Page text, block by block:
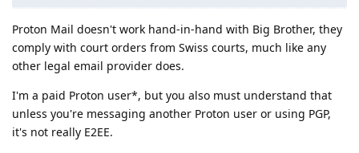
Proton Mail doesn't work hand-in-hand with Big Brother, they
comply with court orders from Swiss courts, much like any
other legal email provider does.
I'm a paid Proton user*, but you also must understand that
unless you're messaging another Proton user or using PGP,
it's not really E2EE.